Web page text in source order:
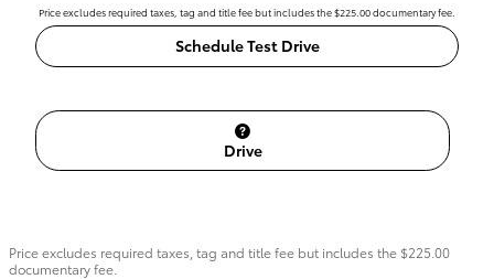
Price excludes required taxes, tag and title fee but includes the $225.00 documentary fee.
Schedule Test Drive
Drive
Price excludes required taxes, tag and title fee but includes the $225.00
documentary fee.